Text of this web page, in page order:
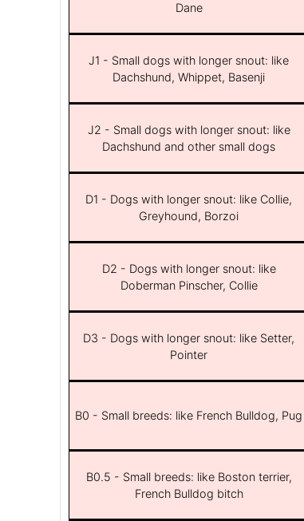
Dane
J1 - Small dogs with longer snout: like
Dachshund, Whippet, Basenji
J2 - Small dogs with longer snout: like
Dachshund and other small dogs
D1 - Dogs with longer snout: like Collie,
Greyhound, Borzoi
D2 - Dogs with longer snout: like
Doberman Pinscher, Collie
D3 - Dogs with longer snout: like Setter,
Pointer
B0 - Small breeds: like French Bulldog, Pug
B0.5 - Small breeds: like Boston terrier,
French Bulldog bitch